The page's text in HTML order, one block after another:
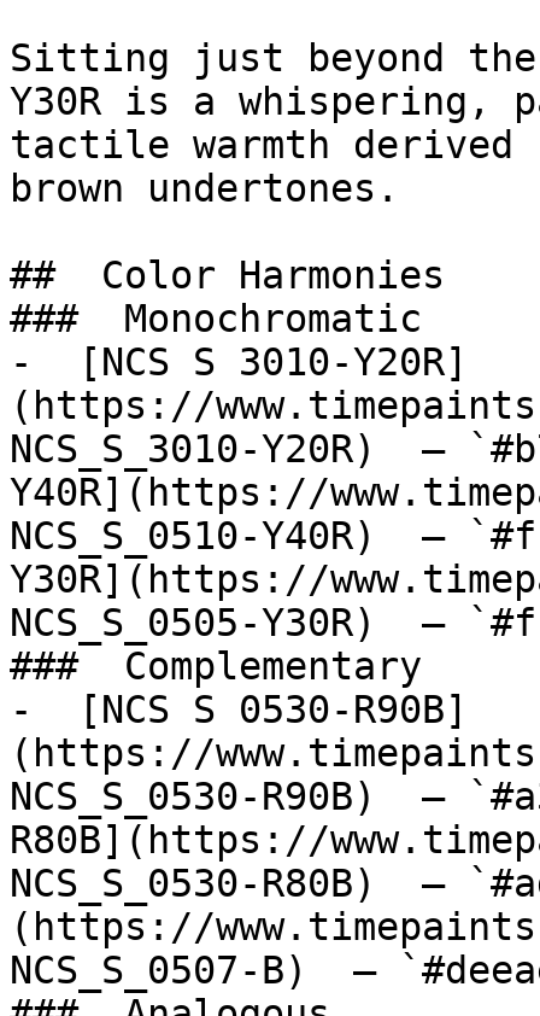
Sitting just beyond the
Y30R is a whispering,
tactile warmth derived
brown undertones.
##  Color Harmonies
###  Monochromatic
-  [NCS S 3010-Y20R]
(https://
NCS_S_3010-Y20R)  —
Y40R](https://
NCS_S_0510-Y40R)  —
Y30R](https://
NCS_S_0505-Y30R)  —
###  Complementary
-  [NCS S 0530-R90B]
(https://
NCS_S_0530-R90B)  —
R80B](https://
NCS_S_0530-R80B)  —
(https://
NCS_S_0507-B)  —